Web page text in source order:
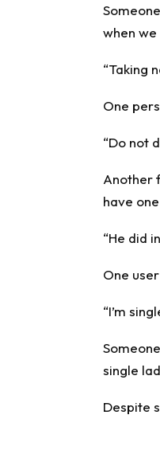
when we
“Taking
One
“Do not
Another
have one
“He did
One
“I’m
single
Despite